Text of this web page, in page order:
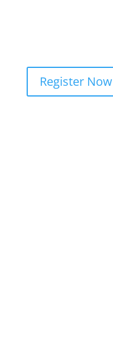
Register Now